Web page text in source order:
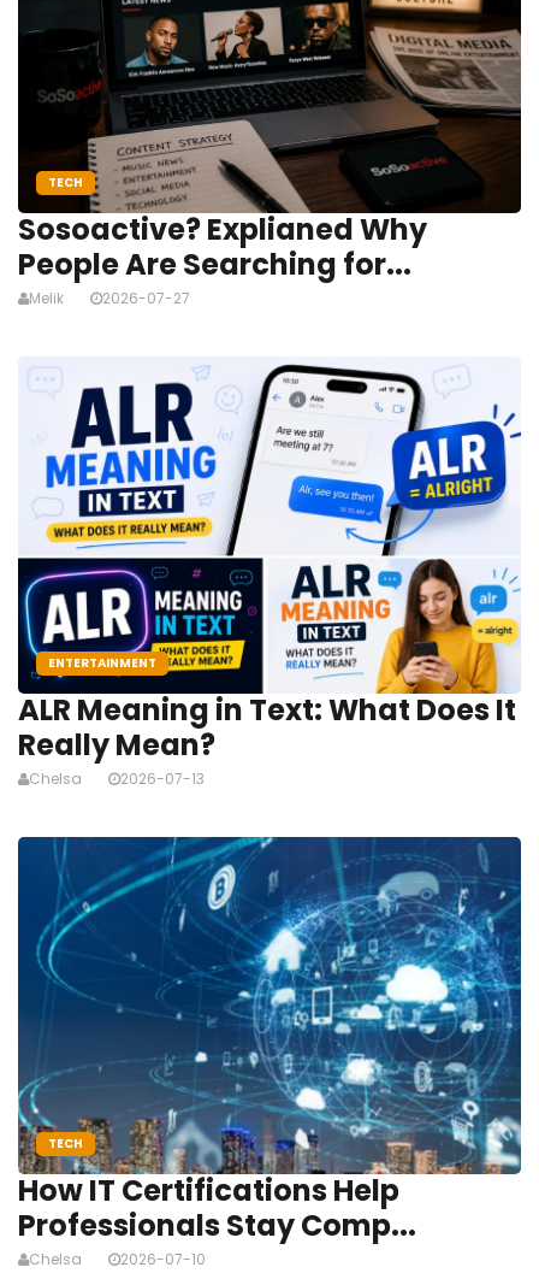
TECH
Sosoactive? Explianed Why
People Are Searching for...
Melik 2026-07-27
ENTERTAINMENT
ALR Meaning in Text: What Does It
Really Mean?
Chelsa 2026-07-13
TECH
How IT Certifications Help
Professionals Stay Comp...
Chelsa 2026-07-10